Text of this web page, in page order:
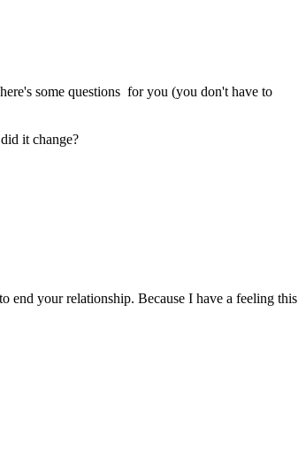
some questions for you (you don't have to
it change?
end your relationship. Because I have a feeling this